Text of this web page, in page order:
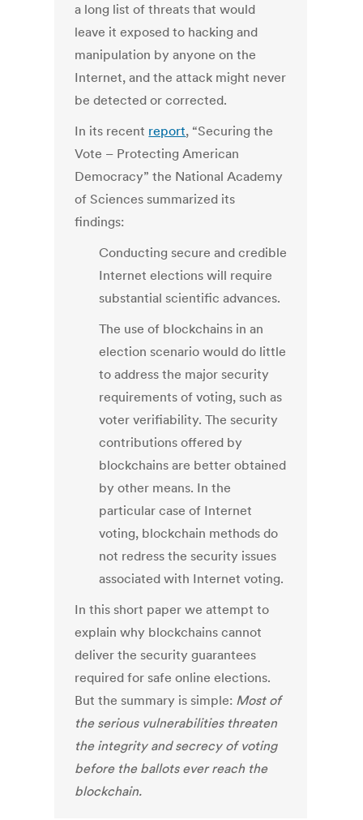
a long list of threats that would
leave it exposed to hacking and
manipulation by anyone on the
Internet, and the attack might never
be detected or corrected.
In its recent report, “Securing the
Vote – Protecting American
Democracy” the National Academy
of Sciences summarized its
findings:
Conducting secure and credible
Internet elections will require
substantial scientific advances.
The use of blockchains in an
election scenario would do little
to address the major security
requirements of voting, such as
voter verifiability. The security
contributions offered by
blockchains are better obtained
by other means. In the
particular case of Internet
voting, blockchain methods do
not redress the security issues
associated with Internet voting.
In this short paper we attempt to
explain why blockchains cannot
deliver the security guarantees
required for safe online elections.
But the summary is simple: Most of
the serious vulnerabilities threaten
the integrity and secrecy of voting
before the ballots ever reach the
blockchain.